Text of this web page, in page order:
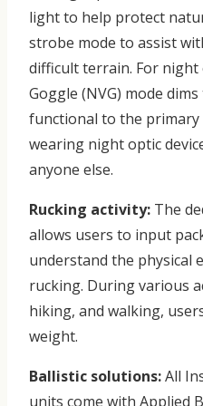
light to help protect
strobe mode to assist
difficult terrain. For
Goggle (NVG) mode
functional to the
wearing night optic
anyone else.
Rucking activity: The
allows users to input
understand the physical
rucking. During various
hiking, and walking,
weight.
Ballistic solutions:All
units come with Applied